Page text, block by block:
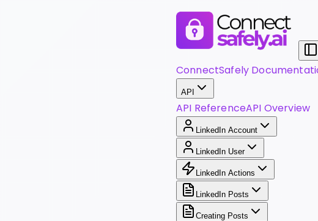
ConnectSafely
API
API ReferenceAPI Overview
LinkedIn Account
LinkedIn User
LinkedIn Actions
LinkedIn Posts
Creating Posts